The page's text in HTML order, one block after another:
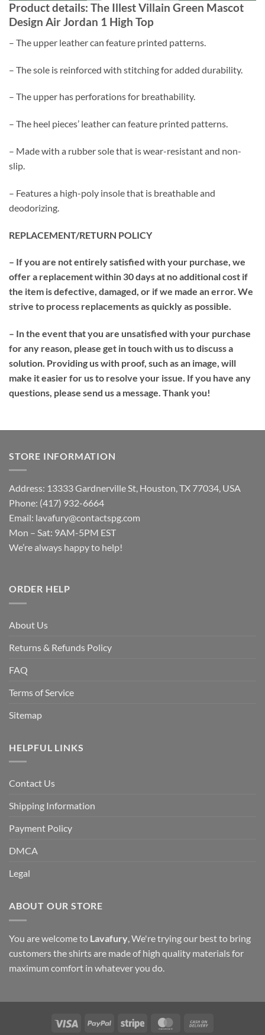
Product details: The Illest Villain Green Mascot
Design Air Jordan 1 High Top
– The upper leather can feature printed patterns.
– The sole is reinforced with stitching for added durability.
– The upper has perforations for breathability.
– The heel pieces’ leather can feature printed patterns.
– Made with a rubber sole that is wear-resistant and non-
slip.
– Features a high-poly insole that is breathable and
deodorizing.
REPLACEMENT/RETURN POLICY
– If you are not entirely satisfied with your purchase, we
offer a replacement within 30 days at no additional cost if
the item is defective, damaged, or if we made an error. We
strive to process replacements as quickly as possible.
– In the event that you are unsatisfied with your purchase
for any reason, please get in touch with us to discuss a
solution. Providing us with proof, such as an image, will
make it easier for us to resolve your issue. If you have any
questions, please send us a message. Thank you!
STORE INFORMATION
Address: 13333 Gardnerville St, Houston, TX 77034, USA
Phone: (417) 932-6664
Email: lavafury@contactspg.com
Mon – Sat: 9AM-5PM EST
We’re always happy to help!
ORDER HELP
About Us
Returns & Refunds Policy
FAQ
Terms of Service
Sitemap
HELPFUL LINKS
Contact Us
Shipping Information
Payment Policy
DMCA
Legal
ABOUT OUR STORE
You are welcome to Lavafury, We're trying our best to bring
customers the shirts are made of high quality materials for
maximum comfort in whatever you do.
Visa PayPal Stripe MasterCard